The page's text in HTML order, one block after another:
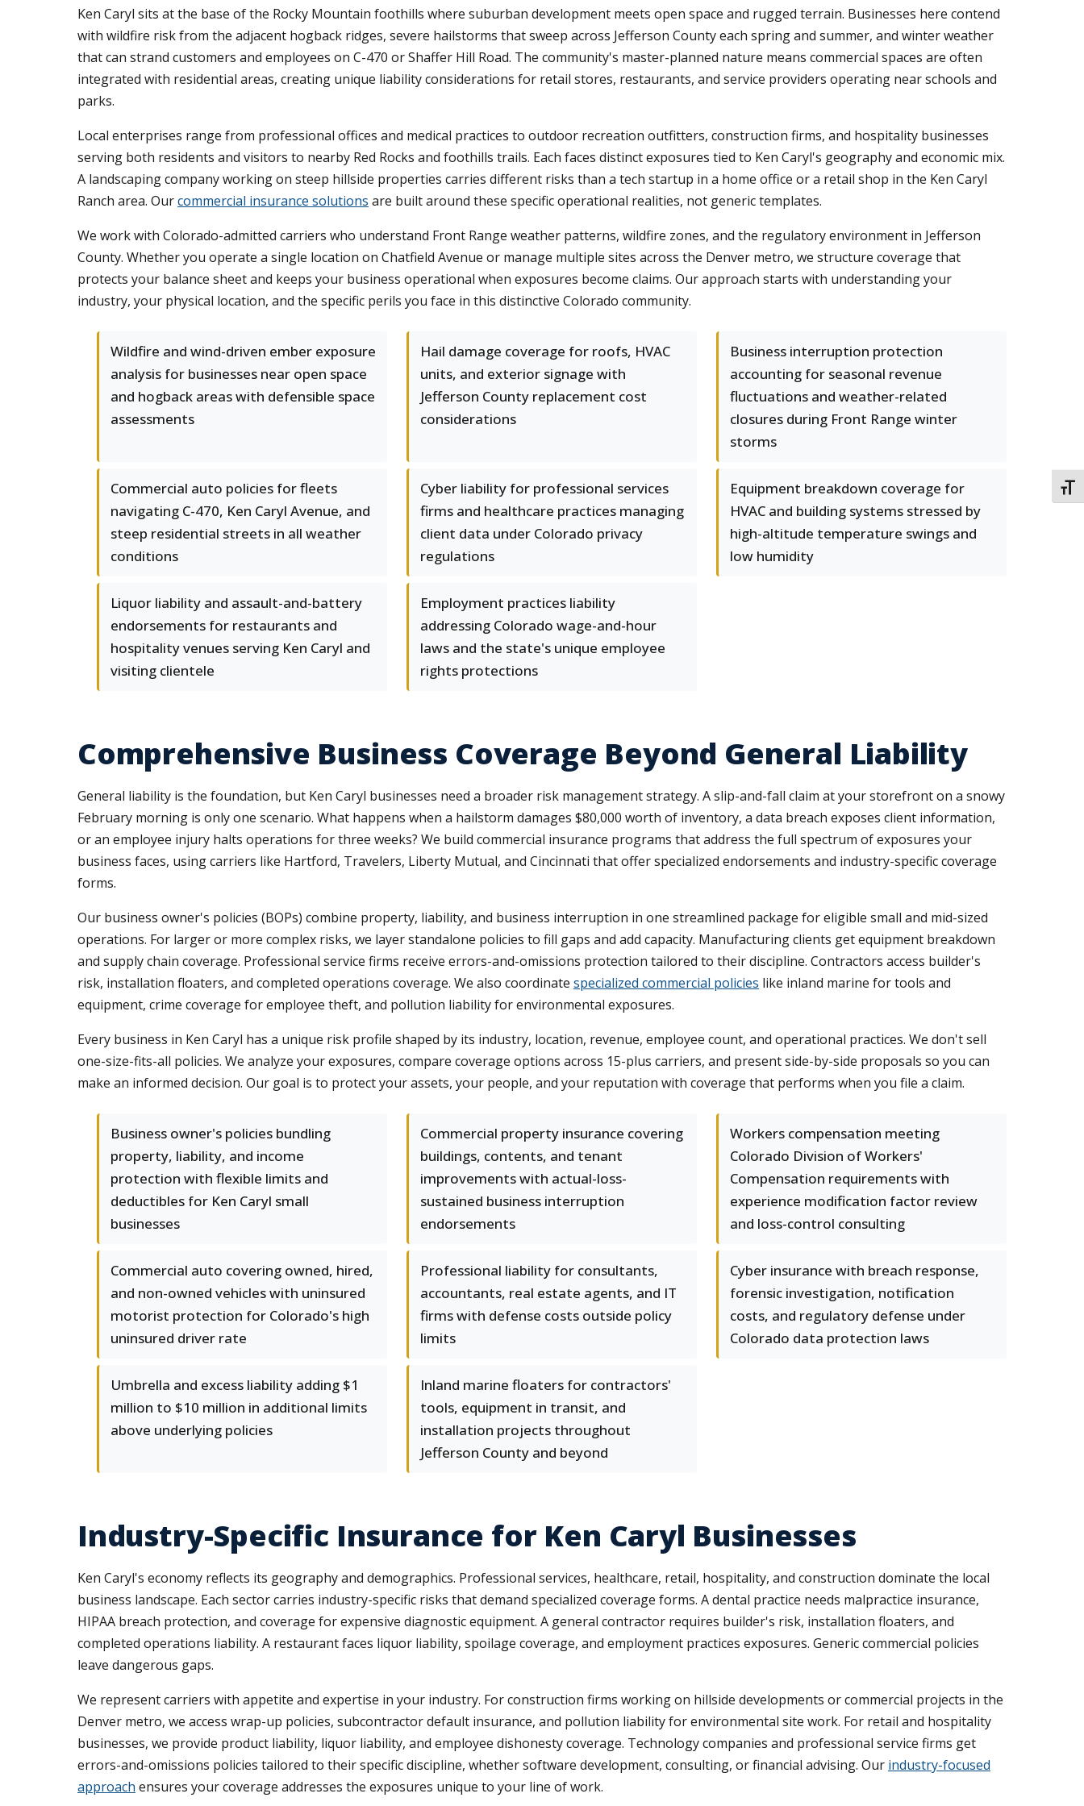
Ken Caryl sits at the base of the Rocky Mountain foothills where suburban development meets open space and rugged terrain. Businesses here contend
with wildfire risk from the adjacent hogback ridges, severe hailstorms that sweep across Jefferson County each spring and summer, and winter weather
that can strand customers and employees on C-470 or Shaffer Hill Road. The community's master-planned nature means commercial spaces are often
integrated with residential areas, creating unique liability considerations for retail stores, restaurants, and service providers operating near schools and
parks.
Local enterprises range from professional offices and medical practices to outdoor recreation outfitters, construction firms, and hospitality businesses
serving both residents and visitors to nearby Red Rocks and foothills trails. Each faces distinct exposures tied to Ken Caryl's geography and economic mix.
A landscaping company working on steep hillside properties carries different risks than a tech startup in a home office or a retail shop in the Ken Caryl
Ranch area. Ourcommercial insurance solutions are built around these specific operational realities, not generic templates.
We work with Colorado-admitted carriers who understand Front Range weather patterns, wildfire zones, and the regulatory environment in Jefferson
County. Whether you operate a single location on Chatfield Avenue or manage multiple sites across the Denver metro, we structure coverage that
protects your balance sheet and keeps your business operational when exposures become claims. Our approach starts with understanding your
industry, your physical location, and the specific perils you face in this distinctive Colorado community.
Wildfire and wind-driven ember exposure
analysis for businesses near open space
and hogback areas with defensible space
assessments
Hail damage coverage for roofs, HVAC
units, and exterior signage with
Jefferson County replacement cost
considerations
Business interruption protection
accounting for seasonal revenue
fluctuations and weather-related
closures during Front Range winter
storms
Commercial auto policies for fleets
navigating C-470, Ken Caryl Avenue, and
steep residential streets in all weather
conditions
Cyber liability for professional services
firms and healthcare practices managing
client data under Colorado privacy
regulations
Equipment breakdown coverage for
HVAC and building systems stressed by
high-altitude temperature swings and
low humidity
Liquor liability and assault-and-battery
endorsements for restaurants and
hospitality venues serving Ken Caryl and
visiting clientele
Employment practices liability
addressing Colorado wage-and-hour
laws and the state's unique employee
rights protections
Comprehensive Business Coverage Beyond General Liability
General liability is the foundation, but Ken Caryl businesses need a broader risk management strategy. A slip-and-fall claim at your storefront on a snowy
February morning is only one scenario. What happens when a hailstorm damages $80,000 worth of inventory, a data breach exposes client information,
or an employee injury halts operations for three weeks? We build commercial insurance programs that address the full spectrum of exposures your
business faces, using carriers like Hartford, Travelers, Liberty Mutual, and Cincinnati that offer specialized endorsements and industry-specific coverage
forms.
Our business owner's policies (BOPs) combine property, liability, and business interruption in one streamlined package for eligible small and mid-sized
operations. For larger or more complex risks, we layer standalone policies to fill gaps and add capacity. Manufacturing clients get equipment breakdown
and supply chain coverage. Professional service firms receive errors-and-omissions protection tailored to their discipline. Contractors access builder's
risk, installation floaters, and completed operations coverage. We also coordinate specialized commercial policies like inland marine for tools and
equipment, crime coverage for employee theft, and pollution liability for environmental exposures.
Every business in Ken Caryl has a unique risk profile shaped by its industry, location, revenue, employee count, and operational practices. We don't sell
one-size-fits-all policies. We analyze your exposures, compare coverage options across 15-plus carriers, and present side-by-side proposals so you can
make an informed decision. Our goal is to protect your assets, your people, and your reputation with coverage that performs when you file a claim.
Business owner's policies bundling
property, liability, and income
protection with flexible limits and
deductibles for Ken Caryl small
businesses
Commercial property insurance covering
buildings, contents, and tenant
improvements with actual-loss-
sustained business interruption
endorsements
Workers compensation meeting
Colorado Division of Workers'
Compensation requirements with
experience modification factor review
and loss-control consulting
Commercial auto covering owned, hired,
and non-owned vehicles with uninsured
motorist protection for Colorado's high
uninsured driver rate
Professional liability for consultants,
accountants, real estate agents, and IT
firms with defense costs outside policy
limits
Cyber insurance with breach response,
forensic investigation, notification
costs, and regulatory defense under
Colorado data protection laws
Umbrella and excess liability adding $1
million to $10 million in additional limits
above underlying policies
Inland marine floaters for contractors'
tools, equipment in transit, and
installation projects throughout
Jefferson County and beyond
Industry-Specific Insurance for Ken Caryl Businesses
Ken Caryl's economy reflects its geography and demographics. Professional services, healthcare, retail, hospitality, and construction dominate the local
business landscape. Each sector carries industry-specific risks that demand specialized coverage forms. A dental practice needs malpractice insurance,
HIPAA breach protection, and coverage for expensive diagnostic equipment. A general contractor requires builder's risk, installation floaters, and
completed operations liability. A restaurant faces liquor liability, spoilage coverage, and employment practices exposures. Generic commercial policies
leave dangerous gaps.
We represent carriers with appetite and expertise in your industry. For construction firms working on hillside developments or commercial projects in the
Denver metro, we access wrap-up policies, subcontractor default insurance, and pollution liability for environmental site work. For retail and hospitality
businesses, we provide product liability, liquor liability, and employee dishonesty coverage. Technology companies and professional service firms get
errors-and-omissions policies tailored to their specific discipline, whether software development, consulting, or financial advising. Our industry-focused
approach ensures your coverage addresses the exposures unique to your line of work.